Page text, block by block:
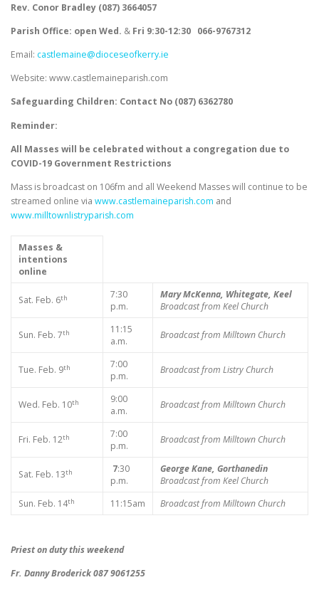
Rev. Conor Bradley (087) 3664057
Parish Office: open Wed. & Fri 9:30-12:30 066-9767312
Email: castlemaine@dioceseofkerry.ie
Website: www.castlemaineparish.com
Safeguarding Children: Contact No (087) 6362780
Reminder:
All Masses will be celebrated without a congregation due to
COVID-19 Government Restrictions
Mass is broadcast on 106fm and all Weekend Masses will continue to be
streamed online via www.castlemaineparish.com and
www.milltownlistryparish.com
Masses &
intentions
online
Sat. Feb. 6th
7:30
p.m.
Mary McKenna, Whitegate, Keel
Broadcast from Keel Church
Sun. Feb. 7th
11:15
a.m.
Broadcast from Milltown Church
Tue. Feb. 9th
7:00
p.m.
Broadcast from Listry Church
Wed. Feb. 10th
9:00
a.m.
Broadcast from Milltown Church
Fri. Feb. 12th
7:00
p.m.
Broadcast from Milltown Church
Sat. Feb. 13th 7:30
p.m.
George Kane, Gorthanedin
Broadcast from Keel Church
Sun. Feb. 14th 11:15am Broadcast from Milltown Church
Priest on duty this weekend
Fr. Danny Broderick 087 9061255